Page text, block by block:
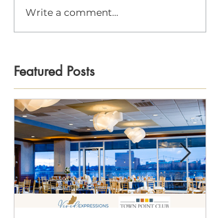
Write a comment...
Featured Posts